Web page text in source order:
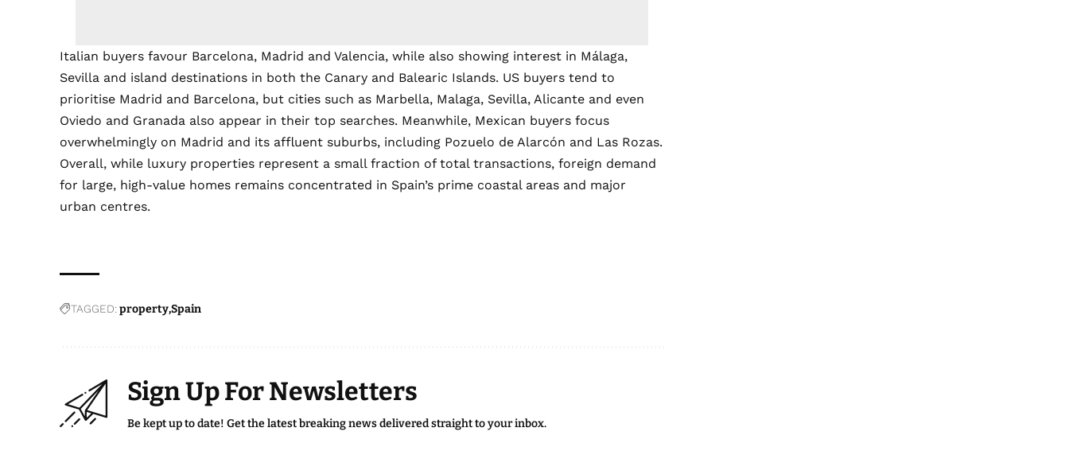
Italian buyers favour Barcelona, Madrid and Valencia, while also showing interest in Málaga,
Sevilla and island destinations in both the Canary and Balearic Islands. US buyers tend to
prioritise Madrid and Barcelona, but cities such as Marbella, Malaga, Sevilla, Alicante and even
Oviedo and Granada also appear in their top searches. Meanwhile, Mexican buyers focus
overwhelmingly on Madrid and its affluent suburbs, including Pozuelo de Alarcón and Las Rozas.
Overall, while luxury properties represent a small fraction of total transactions, foreign demand
for large, high-value homes remains concentrated in Spain’s prime coastal areas and major
urban centres.
TAGGED: propertySpain
Sign Up For Newsletters
Be kept up to date! Get the latest breaking news delivered straight to your inbox.